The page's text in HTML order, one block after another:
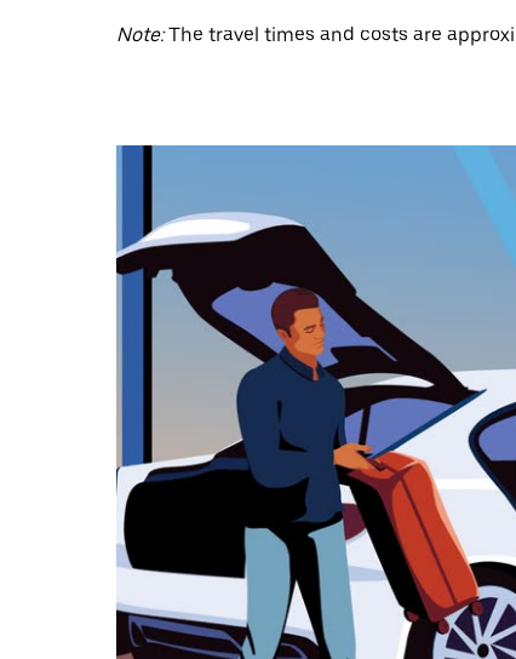
Note:The travel times and costs are